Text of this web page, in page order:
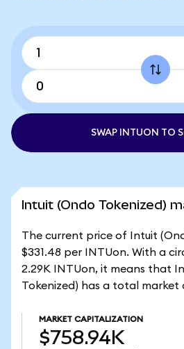
SWAP INTUON TO
Intuit (Ondo Tokenized)
The current price of Intuit
$331.48 per INTUon. With a
2.29K INTUon, it means that
Tokenized) has a total market
MARKET CAPITALIZATION
$758.94K